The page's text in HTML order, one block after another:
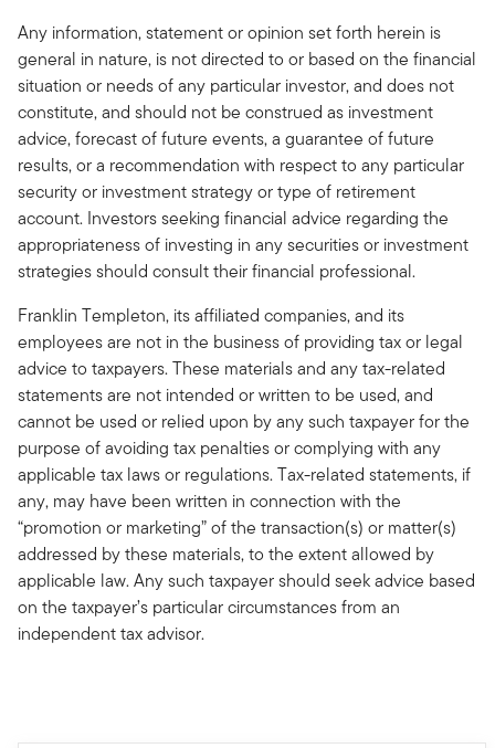
Any information, statement or opinion set forth herein is
general in nature, is not directed to or based on the financial
situation or needs of any particular investor, and does not
constitute, and should not be construed as investment
advice, forecast of future events, a guarantee of future
results, or a recommendation with respect to any particular
security or investment strategy or type of retirement
account. Investors seeking financial advice regarding the
appropriateness of investing in any securities or investment
strategies should consult their financial professional.
Franklin Templeton, its affiliated companies, and its
employees are not in the business of providing tax or legal
advice to taxpayers. These materials and any tax-related
statements are not intended or written to be used, and
cannot be used or relied upon by any such taxpayer for the
purpose of avoiding tax penalties or complying with any
applicable tax laws or regulations. Tax-related statements, if
any, may have been written in connection with the
“promotion or marketing” of the transaction(s) or matter(s)
addressed by these materials, to the extent allowed by
applicable law. Any such taxpayer should seek advice based
on the taxpayer’s particular circumstances from an
independent tax advisor.